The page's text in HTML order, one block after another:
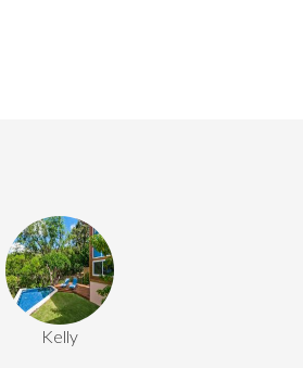
Kelly